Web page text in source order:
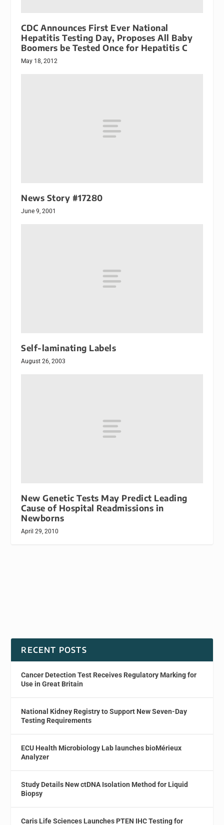
CDC Announces First Ever National
Hepatitis Testing Day, Proposes All Baby
Boomers be Tested Once for Hepatitis C
May 18, 2012
News Story #17280
June 9, 2001
Self-laminating Labels
August 26, 2003
New Genetic Tests May Predict Leading
Cause of Hospital Readmissions in
Newborns
April 29, 2010
RECENT POSTS
Cancer Detection Test Receives Regulatory Marking for
Use in Great Britain
National Kidney Registry to Support New Seven-Day
Testing Requirements
ECU Health Microbiology Lab launches bioMérieux
Analyzer
Study Details New ctDNA Isolation Method for Liquid
Biopsy
Caris Life Sciences Launches PTEN IHC Testing for